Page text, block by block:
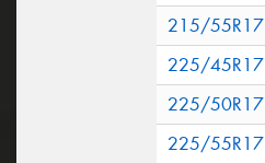
215/55R17
225/45R17
225/50R17
225/55R17